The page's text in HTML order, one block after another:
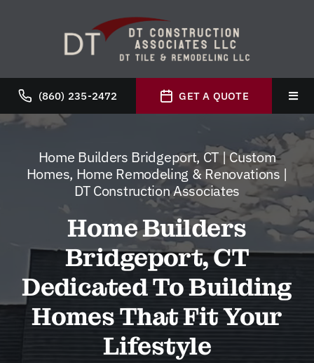
(860) 235-2472 GET A QUOTE
Home Builders Bridgeport, CT | Custom
Homes, Home Remodeling & Renovations |
DT Construction Associates
Home Builders
Bridgeport, CT
Dedicated To Building
Homes That Fit Your
Lifestyle